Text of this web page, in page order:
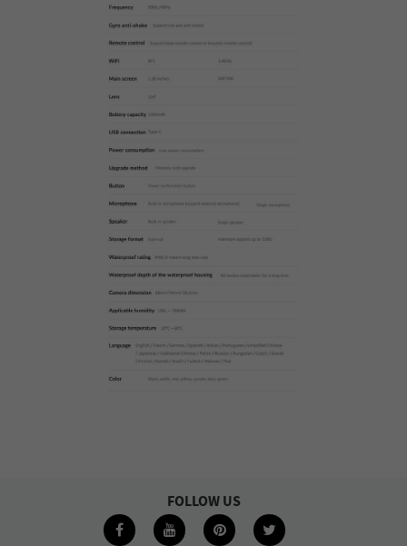
FOLLOW US